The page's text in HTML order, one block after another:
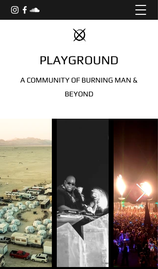
PLAYGROUND
A COMMUNITY OF BURNING MAN &
BEYOND